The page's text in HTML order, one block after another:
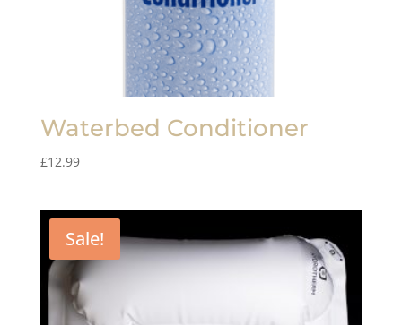
Waterbed Conditioner
£12.99
Sale!